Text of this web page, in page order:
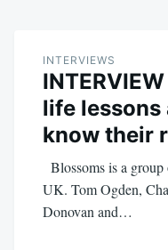
INTERVIEWS
life lessons
know their
Blossoms is a
UK. Tom Ogden,
Donovan and…